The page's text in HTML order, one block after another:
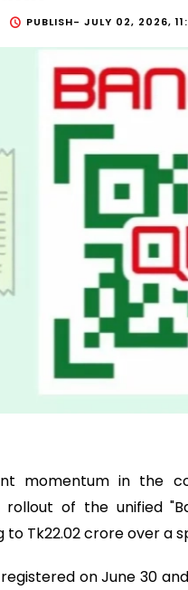
PUBLISH- JULY 02, 2026,
momentum in the
of the unified
Tk22.02 crore over a
on June 30